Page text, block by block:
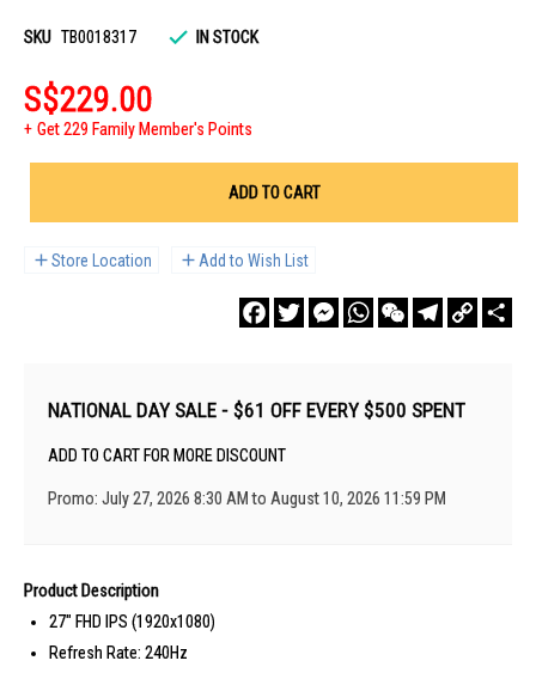
gallery
SKU TB0018317 IN STOCK
S$229.00
Get 229 Family Member's Points
ADD TO CART
Store Location Add to Wish List
FacebookTwitterMessengerWhatsAppWeChatTelegram
Copy
Link
NATIONAL DAY SALE - $61 OFF EVERY $500 SPENT
ADD TO CART FOR MORE DISCOUNT
Promo: July 27, 2026 8:30 AM to August 10, 2026 11:59 PM
Product Description
27" FHD IPS (1920x1080)
Refresh Rate: 240Hz